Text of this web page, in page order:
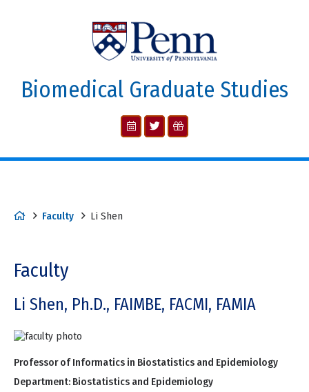
Biomedical Graduate Studies
Faculty Li Shen
Faculty
Li Shen, Ph.D., FAIMBE, FACMI, FAMIA
Professor of Informatics in Biostatistics and Epidemiology
Department: Biostatistics and Epidemiology